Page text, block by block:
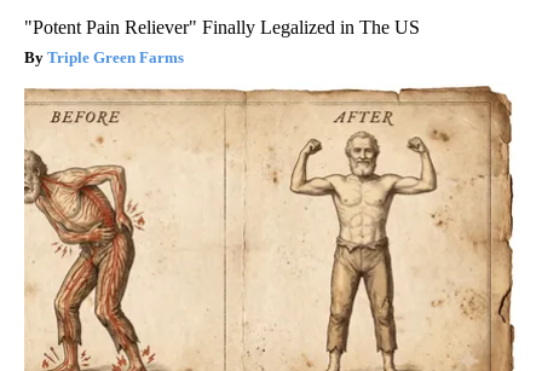
"Potent Pain Reliever" Finally Legalized in The US
Triple Green Farms